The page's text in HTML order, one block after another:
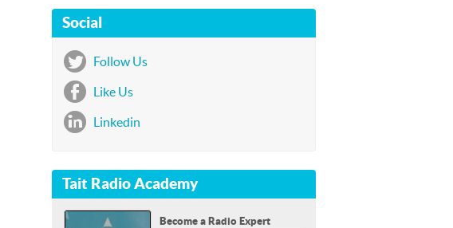
Social
 Follow Us
 Like Us
 Linkedin
Tait Radio Academy
Become a Radio Expert